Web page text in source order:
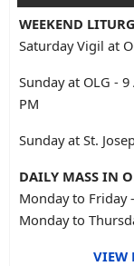
WEEKEND
Saturday Vigil at
Sunday at OLG -
PM
Sunday at St.
DAILY MASS IN
Monday to Friday
Monday to
VIEW